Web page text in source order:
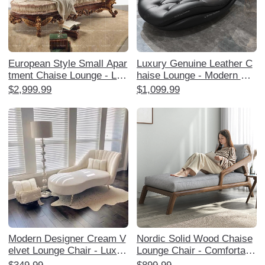
European Style Small Apar
tment Chaise Lounge - Lux
urious American Solid Woo
Sofa for Bedroom and Livin
g Room
$2,999.99
Luxury Genuine Leather C
haise Lounge - Modern Min
imalist High-End Sofa for S
or Living Room and Bedroo
m Relaxation.
$1,099.99
Modern Designer Cream V
elvet Lounge Chair - Luxuri
ous and Stylish Chaise for
Nordic Solid Wood Chaise
Lounge Chair - Comfortabl
e Single Sofa for Balcony,